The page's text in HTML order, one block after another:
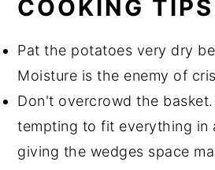
COOKING TIPS
Pat the potatoes very dry
Moisture is the enemy of
Don't overcrowd the
tempting to fit everything in
giving the wedges space